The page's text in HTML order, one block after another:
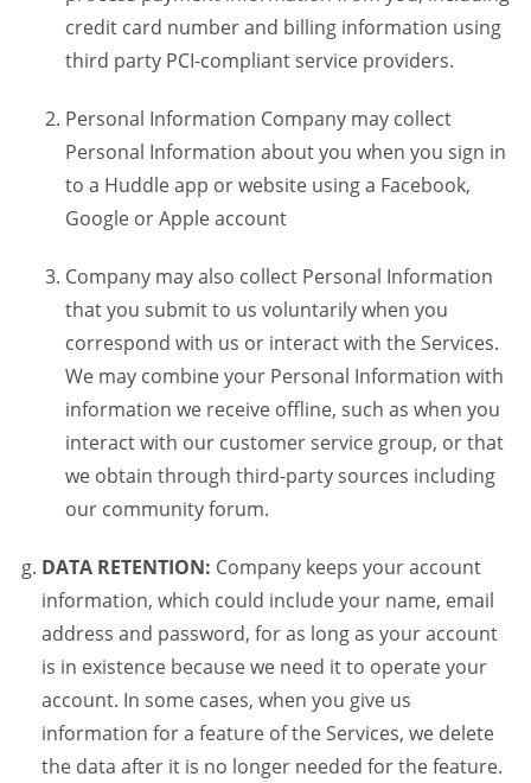
credit card number and billing information using
third party PCI-compliant service providers.
Personal Information Company may collect
Personal Information about you when you sign in
to a Huddle app or website using a Facebook,
Google or Apple account
Company may also collect Personal Information
that you submit to us voluntarily when you
correspond with us or interact with the Services.
We may combine your Personal Information with
information we receive offline, such as when you
interact with our customer service group, or that
we obtain through third-party sources including
our community forum.
DATA RETENTION: Company keeps your account
information, which could include your name, email
address and password, for as long as your account
is in existence because we need it to operate your
account. In some cases, when you give us
information for a feature of the Services, we delete
the data after it is no longer needed for the feature.